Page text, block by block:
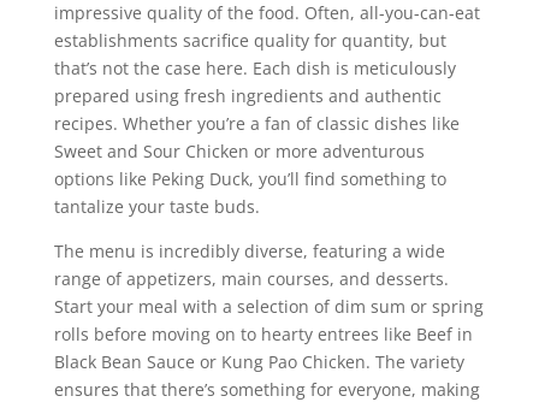
impressive quality of the food. Often, all-you-can-eat
establishments sacrifice quality for quantity, but
that’s not the case here. Each dish is meticulously
prepared using fresh ingredients and authentic
recipes. Whether you’re a fan of classic dishes like
Sweet and Sour Chicken or more adventurous
options like Peking Duck, you’ll find something to
tantalize your taste buds.
The menu is incredibly diverse, featuring a wide
range of appetizers, main courses, and desserts.
Start your meal with a selection of dim sum or spring
rolls before moving on to hearty entrees like Beef in
Black Bean Sauce or Kung Pao Chicken. The variety
ensures that there’s something for everyone, making